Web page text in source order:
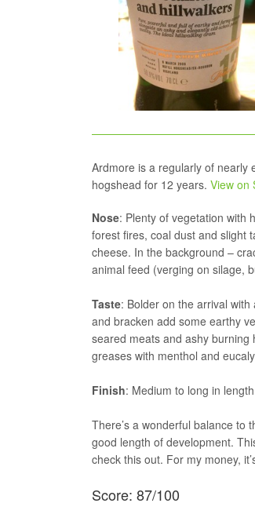
Ardmore is a regularly of nearly
hogshead for 12 years. View on
Nose: Plenty of vegetation with
forest fires, coal dust and slight
cheese. In the background –
animal feed (verging on silage,
Taste: Bolder on the arrival
and bracken add some earthy
seared meats and ashy
greases with menthol and
Finish: Medium to long in
There’s a wonderful balance to
good length of development.
check this out. For my money,
Score: 87/100